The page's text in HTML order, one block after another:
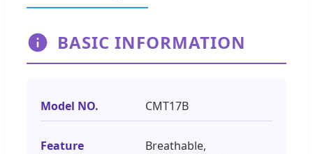
BASIC INFORMATION
Model NO. CMT17B
Feature
Breathable,